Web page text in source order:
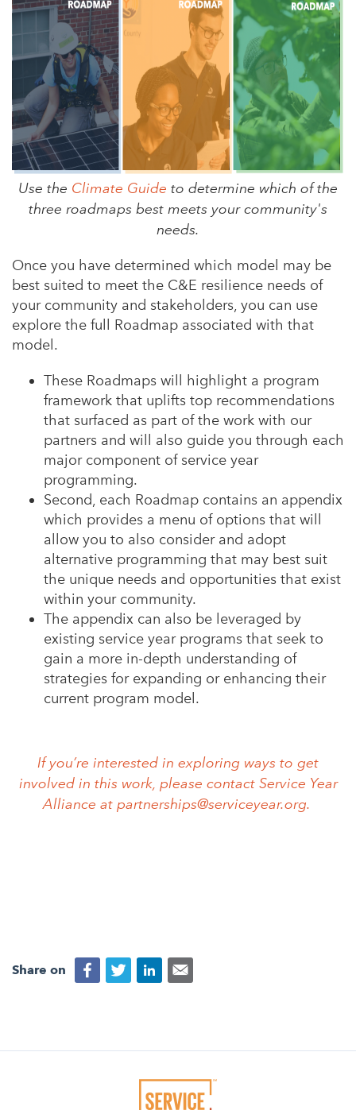
Use the Climate Guide to determine which of the
three roadmaps best meets your community's
needs.
Once you have determined which model may be
best suited to meet the C&E resilience needs of
your community and stakeholders, you can use
explore the full Roadmap associated with that
model.
These Roadmaps will highlight a program
framework that uplifts top recommendations
that surfaced as part of the work with our
partners and will also guide you through each
major component of service year
programming.
Second, each Roadmap contains an appendix
which provides a menu of options that will
allow you to also consider and adopt
alternative programming that may best suit
the unique needs and opportunities that exist
within your community.
The appendix can also be leveraged by
existing service year programs that seek to
gain a more in-depth understanding of
strategies for expanding or enhancing their
current program model.
If you’re interested in exploring ways to get
involved in this work, please contact Service Year
Alliance at partnerships@serviceyear.org.
Share on